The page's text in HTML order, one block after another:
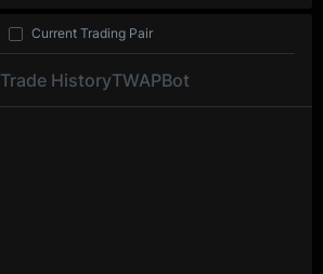
Trade HistoryTWAPBot
Current Trading Pair